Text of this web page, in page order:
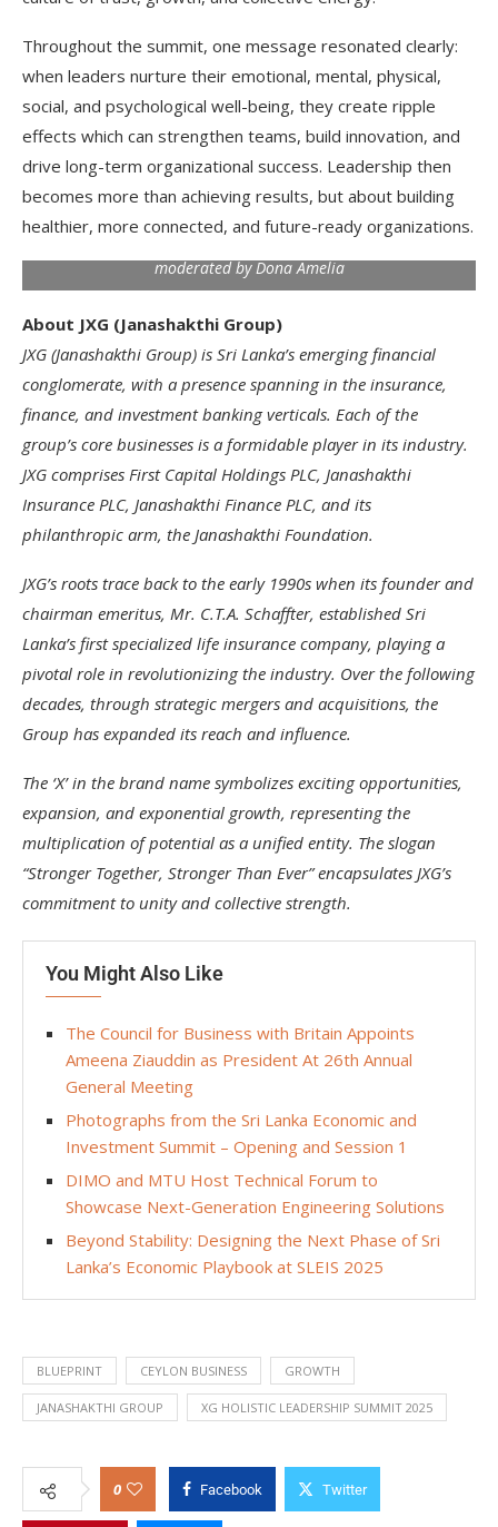
Throughout the summit, one message resonated clearly:
when leaders nurture their emotional, mental, physical,
social, and psychological well-being, they create ripple
effects which can strengthen teams, build innovation, and
drive long-term organizational success. Leadership then
becomes more than achieving results, but about building
healthier, more connected, and future-ready organizations.
The panel discussion ‘The Future of Leadership is Holistic –
moderated by Dona Amelia
About JXG (Janashakthi Group)
JXG (Janashakthi Group) is Sri Lanka’s emerging financial
conglomerate, with a presence spanning in the insurance,
finance, and investment banking verticals. Each of the
group’s core businesses is a formidable player in its industry.
JXG comprises First Capital Holdings PLC, Janashakthi
Insurance PLC, Janashakthi Finance PLC, and its
philanthropic arm, the Janashakthi Foundation.
JXG’s roots trace back to the early 1990s when its founder and
chairman emeritus, Mr. C.T.A. Schaffter, established Sri
Lanka’s first specialized life insurance company, playing a
pivotal role in revolutionizing the industry. Over the following
decades, through strategic mergers and acquisitions, the
Group has expanded its reach and influence.
The ‘X’ in the brand name symbolizes exciting opportunities,
expansion, and exponential growth, representing the
multiplication of potential as a unified entity. The slogan
“Stronger Together, Stronger Than Ever” encapsulates JXG’s
commitment to unity and collective strength.
You Might Also Like
The Council for Business with Britain Appoints
Ameena Ziauddin as President At 26th Annual
General Meeting
Photographs from the Sri Lanka Economic and
Investment Summit – Opening and Session 1
DIMO and MTU Host Technical Forum to
Showcase Next-Generation Engineering Solutions
Beyond Stability: Designing the Next Phase of Sri
Lanka’s Economic Playbook at SLEIS 2025
BLUEPRINT CEYLON BUSINESS GROWTH
JANASHAKTHI GROUP XG HOLISTIC LEADERSHIP SUMMIT 2025
0 Facebook Twitter